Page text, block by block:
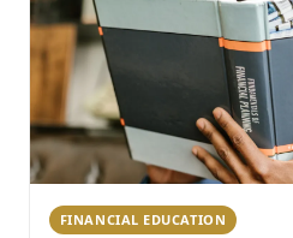
FINANCIAL EDUCATION